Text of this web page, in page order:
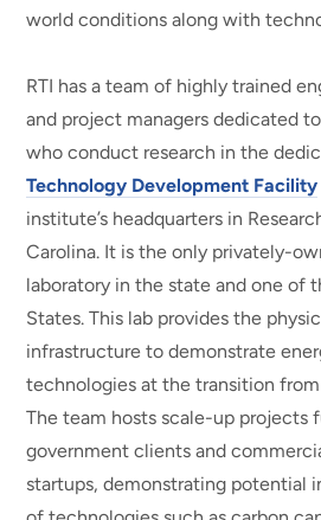
world conditions along with
RTI has a team of highly trained
and project managers dedicated
who conduct research in the
Technology Development Facility
institute’s headquarters in
Carolina. It is the only privately-
laboratory in the state and one of
States. This lab provides the
infrastructure to demonstrate
technologies at the transition
The team hosts scale-up projects
government clients and
startups, demonstrating potential